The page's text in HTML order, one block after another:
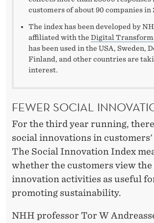
customers of about 90 companies
The index has been developed by
affiliated with the Digital
has been used in the USA, Sweden,
Finland, and other countries are
interest.
FEWER SOCIAL
For the third year running,
social innovations in
The Social Innovation Index
whether the customers view the
innovation activities as useful
promoting sustainability.
NHH professor Tor W